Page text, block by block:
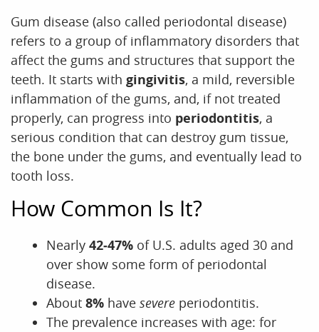
Gum disease (also called periodontal disease)
refers to a group of inflammatory disorders that
affect the gums and structures that support the
teeth. It starts with gingivitis, a mild, reversible
inflammation of the gums, and, if not treated
properly, can progress into periodontitis, a
serious condition that can destroy gum tissue,
the bone under the gums, and eventually lead to
tooth loss.
How Common Is It?
Nearly 42‑47% of U.S. adults aged 30 and
over show some form of periodontal
disease.
About 8% have severe periodontitis.
The prevalence increases with age: for